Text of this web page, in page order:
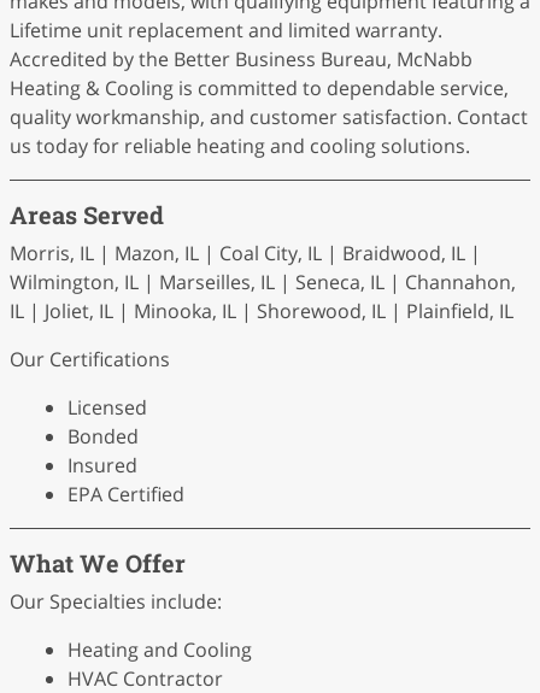
Lifetime unit replacement and limited warranty.
Accredited by the Better Business Bureau, McNabb
Heating & Cooling is committed to dependable service,
quality workmanship, and customer satisfaction. Contact
us today for reliable heating and cooling solutions.
Areas Served
Morris, IL | Mazon, IL | Coal City, IL | Braidwood, IL |
Wilmington, IL | Marseilles, IL | Seneca, IL | Channahon,
IL | Joliet, IL | Minooka, IL | Shorewood, IL | Plainfield, IL
Our Certifications
Licensed
Bonded
Insured
EPA Certified
What We Offer
Our Specialties include:
Heating and Cooling
HVAC Contractor